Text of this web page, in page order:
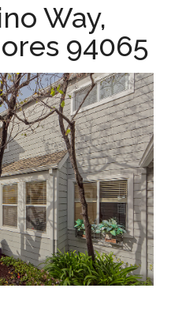
Way,
94065